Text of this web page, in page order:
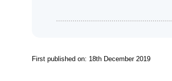
First published on: 18th December 2019